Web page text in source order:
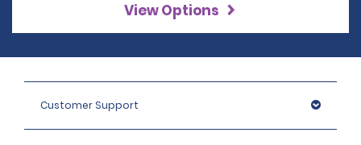
View Options
Customer Support